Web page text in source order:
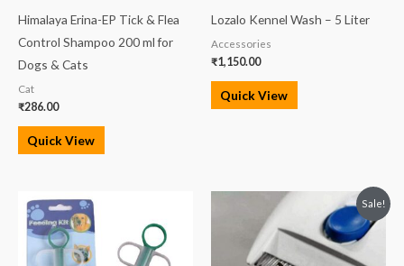
Himalaya Erina-EP Tick & Flea
Control Shampoo 200 ml for
Dogs & Cats
Cat
₹286.00
Quick View
Lozalo Kennel Wash – 5 Liter
Accessories
₹1,150.00
Quick View
Sale!
Original
price
was:
₹569.00.₹529.00.